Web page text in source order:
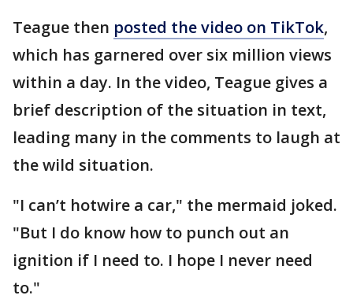
Teague then posted the video on TikTok,
which has garnered over six million views
within a day. In the video, Teague gives a
brief description of the situation in text,
leading many in the comments to laugh at
the wild situation.
"I can’t hotwire a car," the mermaid joked.
"But I do know how to punch out an
ignition if I need to. I hope I never need
to."